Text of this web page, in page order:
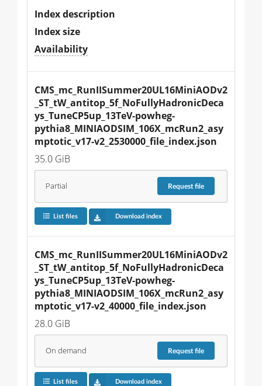
Index description
Index size
Availability
CMS_mc_RunIISummer20UL16MiniAODv2
_ST_tW_antitop_5f_NoFullyHadronicDeca
ys_TuneCP5up_13TeV-powheg-
pythia8_MINIAODSIM_106X_mcRun2_asy
mptotic_v17-v2_2530000_file_index.json
35.0 GiB
Partial Requestfile
List files Download index
CMS_mc_RunIISummer20UL16MiniAODv2
_ST_tW_antitop_5f_NoFullyHadronicDeca
ys_TuneCP5up_13TeV-powheg-
pythia8_MINIAODSIM_106X_mcRun2_asy
mptotic_v17-v2_40000_file_index.json
28.0 GiB
On demand Requestfile
List files Download index